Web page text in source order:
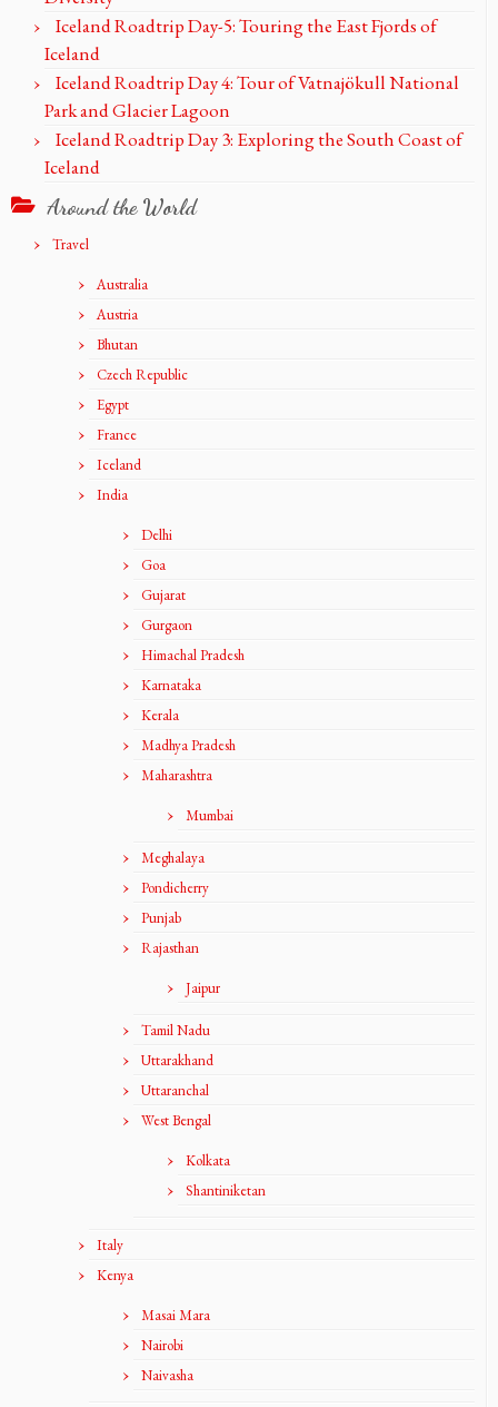
Iceland Roadtrip Day-5: Touring the East Fjords of
Iceland
Iceland Roadtrip Day 4: Tour of Vatnajökull National
Park and Glacier Lagoon
Iceland Roadtrip Day 3: Exploring the South Coast of
Iceland
Around the World
Travel
Australia
Austria
Bhutan
Czech Republic
Egypt
France
Iceland
India
Delhi
Goa
Gujarat
Gurgaon
Himachal Pradesh
Karnataka
Kerala
Madhya Pradesh
Maharashtra
Mumbai
Meghalaya
Pondicherry
Punjab
Rajasthan
Jaipur
Tamil Nadu
Uttarakhand
Uttaranchal
West Bengal
Kolkata
Shantiniketan
Italy
Kenya
Masai Mara
Nairobi
Naivasha